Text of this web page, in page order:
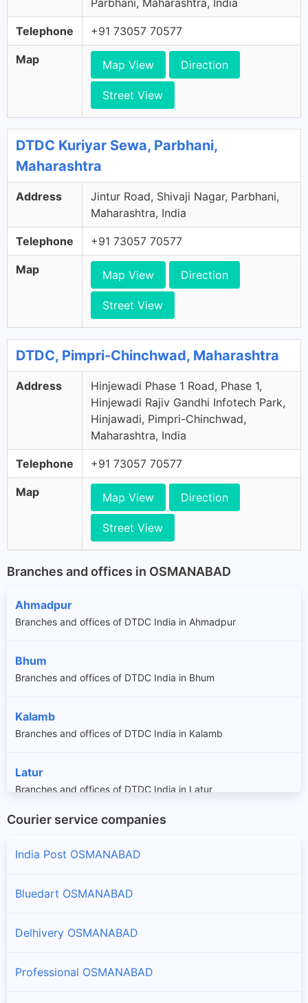
Parbhani, Maharashtra, India
Telephone +91 73057 70577
Map Map View Direction
Street View
DTDC Kuriyar Sewa, Parbhani,
Maharashtra
Address
Jintur Road, Shivaji Nagar, Parbhani,
Maharashtra, India
Telephone +91 73057 70577
Map Map View Direction
Street View
DTDC, Pimpri-Chinchwad, Maharashtra
Address
Hinjewadi Phase 1 Road, Phase 1,
Hinjewadi Rajiv Gandhi Infotech Park,
Hinjawadi, Pimpri-Chinchwad,
Maharashtra, India
Telephone +91 73057 70577
Map Map View Direction
Street View
Branches and offices in OSMANABAD
Ahmadpur
Branches and offices of DTDC India in Ahmadpur
Bhum
Branches and offices of DTDC India in Bhum
Kalamb
Branches and offices of DTDC India in Kalamb
Latur
Branches and offices of DTDC India in Latur
Lohara
Branches and offices of DTDC India in Osmanabad
Paranda
Courier service companies
India Post OSMANABAD
Bluedart OSMANABAD
Delhivery OSMANABAD
Professional OSMANABAD